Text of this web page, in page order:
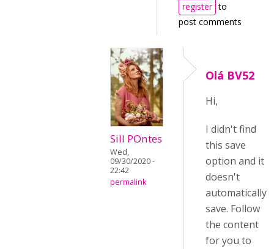
register to
post comments
Sill POntes
Wed,
09/30/2020 -
22:42
permalink
Olá BV52
Hi,
I didn't find
this save
option and it
doesn't
automatically
save. Follow
the content
for you to